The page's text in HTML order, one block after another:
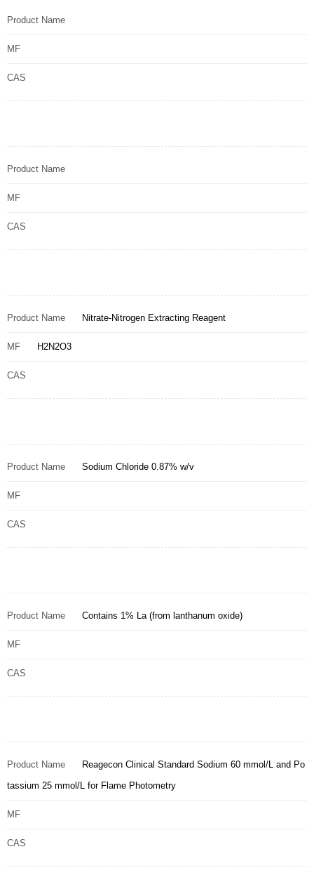
Product Name
MF
CAS
Product Name
MF
CAS
Product Name Nitrate-Nitrogen Extracting Reagent
MF H2N2O3
CAS
Product Name Sodium Chloride 0.87% w/v
MF
CAS
Product Name Contains 1% La (from lanthanum oxide)
MF
CAS
Product Name
Reagecon Clinical Standard Sodium 60 mmol/L and Po
tassium 25 mmol/L for Flame Photometry
MF
CAS